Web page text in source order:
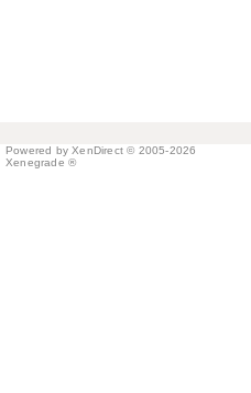
Powered by XenDirect © 2005-2026
Xenegrade ®